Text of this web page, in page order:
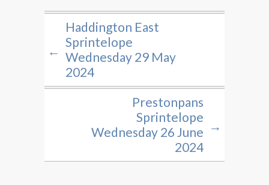
←
Haddington East
Sprintelope
Wednesday 29 May
2024
Prestonpans
Sprintelope
Wednesday 26 June
2024
→